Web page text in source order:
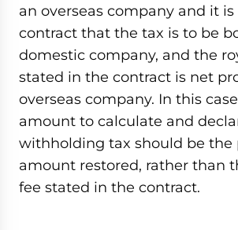
an overseas company and it
contract that the tax is to be
domestic company, and the
stated in the contract is net
overseas company. In this
amount to calculate and
withholding tax should be the
amount restored, rather than
fee stated in the contract.